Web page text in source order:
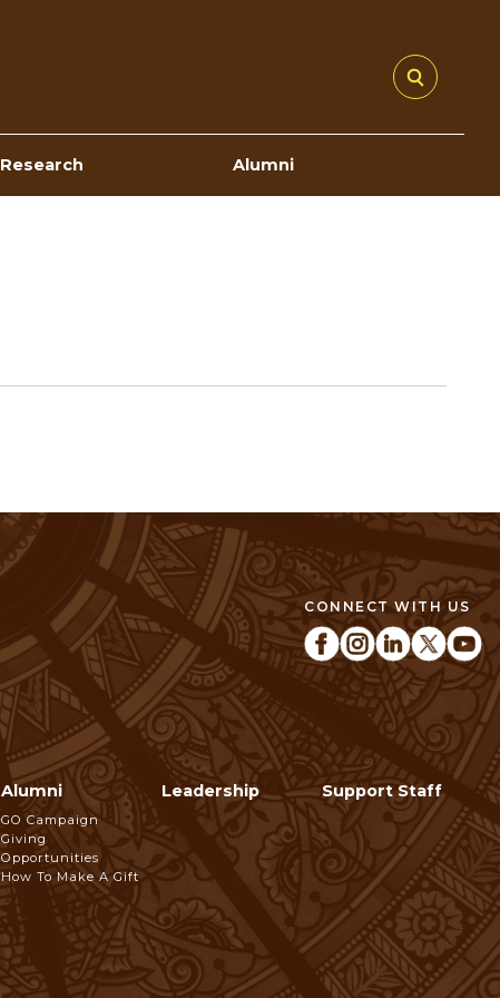
Research Alumni
CONNECT WITH US
Alumni
GO Campaign
Giving
Opportunities
How To Make A Gift
Leadership Support Staff